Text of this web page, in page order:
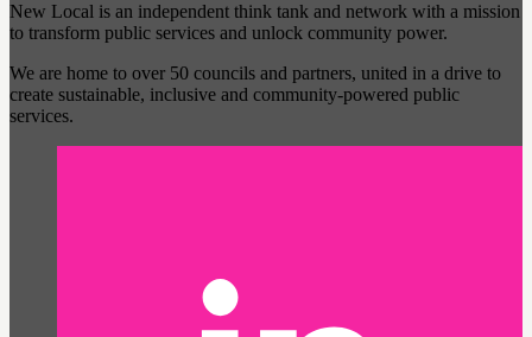
New Local is an independent think tank and network with a mission
to transform public services and unlock community power.
We are home to over 50 councils and partners, united in a drive to
create sustainable, inclusive and community-powered public
services.